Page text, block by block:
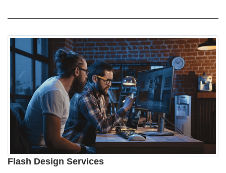
Flash Design Services